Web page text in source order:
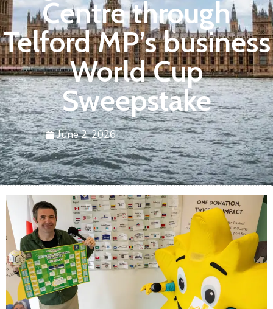
Centre through
Telford MP’s business
World Cup
Sweepstake
June 2, 2026